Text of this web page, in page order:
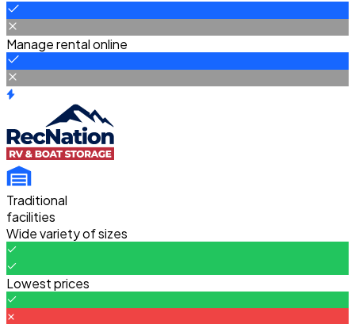
Manage rental online
Traditional
facilities
Wide variety of sizes
Lowest prices